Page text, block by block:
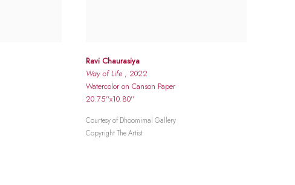
Ravi Chaurasiya
Way of Life , 2022
Watercolor on Canson Paper
20.75''x10.80''
Courtesy of Dhoomimal Gallery
Copyright The Artist